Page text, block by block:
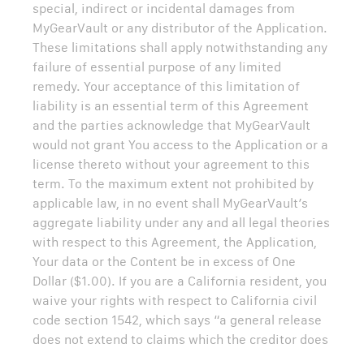
special, indirect or incidental damages from
MyGearVault or any distributor of the Application.
These limitations shall apply notwithstanding any
failure of essential purpose of any limited
remedy. Your acceptance of this limitation of
liability is an essential term of this Agreement
and the parties acknowledge that MyGearVault
would not grant You access to the Application or a
license thereto without your agreement to this
term. To the maximum extent not prohibited by
applicable law, in no event shall MyGearVault’s
aggregate liability under any and all legal theories
with respect to this Agreement, the Application,
Your data or the Content be in excess of One
Dollar ($1.00). If you are a California resident, you
waive your rights with respect to California civil
code section 1542, which says “a general release
does not extend to claims which the creditor does